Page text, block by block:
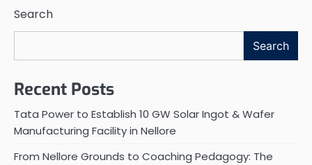
Search
Search
Recent Posts
Tata Power to Establish 10 GW Solar Ingot & Wafer
Manufacturing Facility in Nellore
From Nellore Grounds to Coaching Pedagogy: The